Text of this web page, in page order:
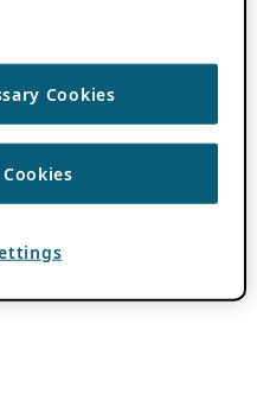
Cookies